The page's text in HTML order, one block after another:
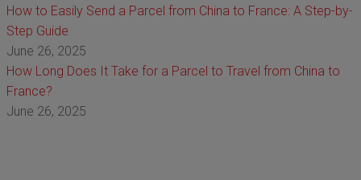
How to Easily Send a Parcel from China to France: A Step-by-
Step Guide
June 26, 2025
How Long Does It Take for a Parcel to Travel from China to
France?
June 26, 2025